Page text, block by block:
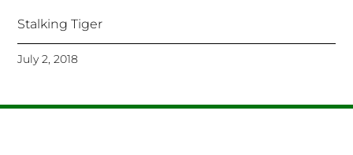
Stalking Tiger
July 2, 2018